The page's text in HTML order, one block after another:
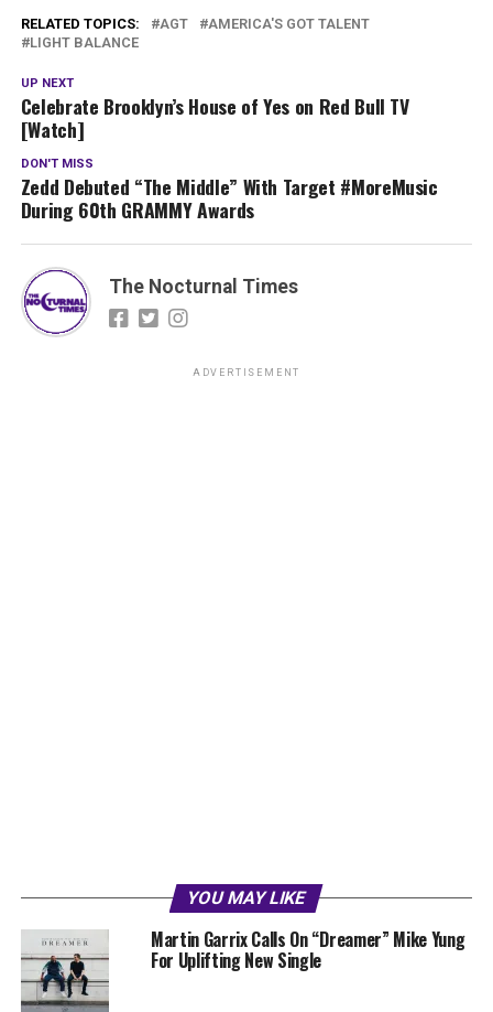
RELATED TOPICS: AGT
AMERICA'S GOT TALENT
LIGHT BALANCE
UP NEXT
Celebrate Brooklyn’s House of Yes on Red Bull TV
[Watch]
DON'T MISS
Zedd Debuted “The Middle” With Target #MoreMusic
During 60th GRAMMY Awards
The Nocturnal Times
ADVERTISEMENT
YOU MAY LIKE
Martin Garrix Calls On “Dreamer” Mike Yung
For Uplifting New Single